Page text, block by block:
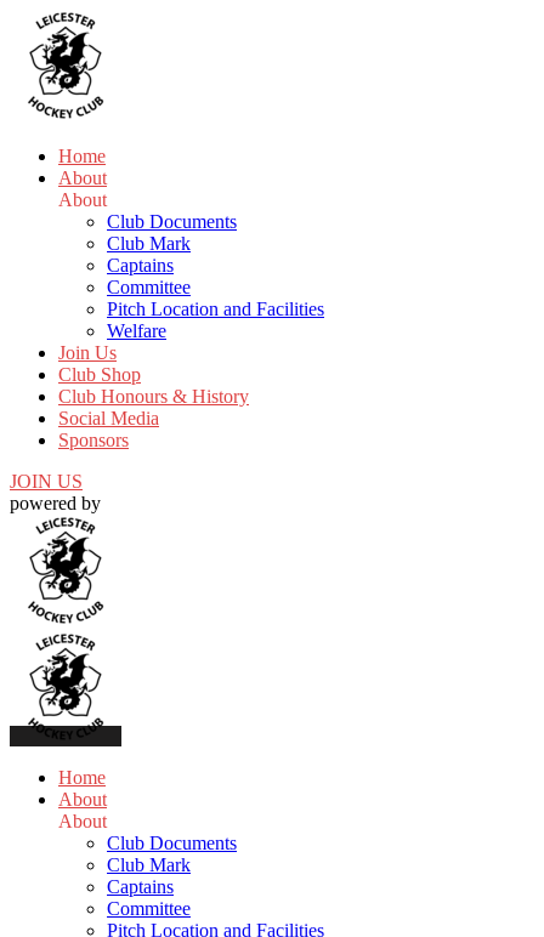
Home
About
About
Club Documents
Club Mark
Captains
Committee
Pitch Location and Facilities
Welfare
Join Us
Club Shop
Club Honours & History
Social Media
Sponsors
JOIN US
powered by
Home
About
About
Club Documents
Club Mark
Captains
Committee
Pitch Location and Facilities